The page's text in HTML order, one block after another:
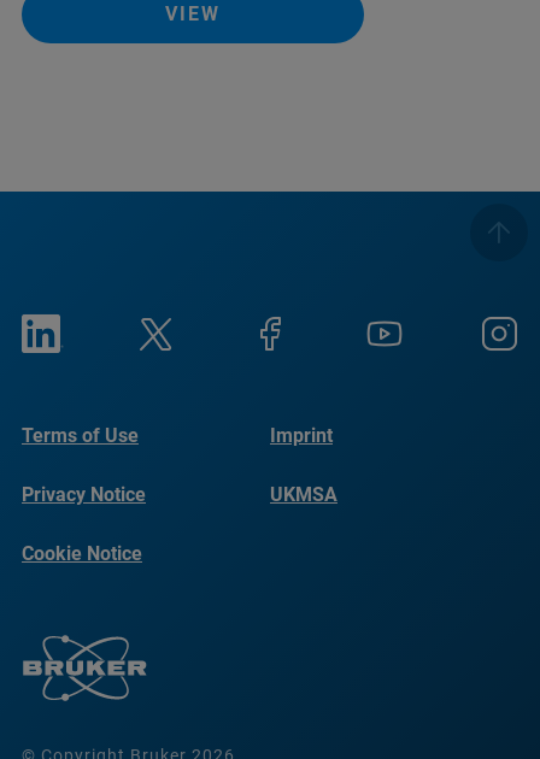
VIEW
Terms of Use Imprint
Privacy Notice UKMSA
Cookie Notice